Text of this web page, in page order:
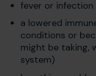
fever or infection
a lowered
conditions or
might be taking,
system)